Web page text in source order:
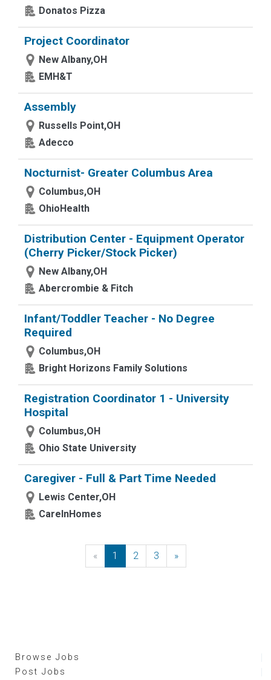
Donatos Pizza
Project Coordinator
New Albany,OH
EMH&T
Assembly
Russells Point,OH
Adecco
Nocturnist- Greater Columbus Area
Columbus,OH
OhioHealth
Distribution Center - Equipment Operator
(Cherry Picker/Stock Picker)
New Albany,OH
Abercrombie & Fitch
Infant/Toddler Teacher - No Degree
Required
Columbus,OH
Bright Horizons Family Solutions
Registration Coordinator 1 - University
Hospital
Columbus,OH
Ohio State University
Caregiver - Full & Part Time Needed
Lewis Center,OH
CareInHomes
« Previous
1 2 3 »Next
Browse Jobs
Post Jobs